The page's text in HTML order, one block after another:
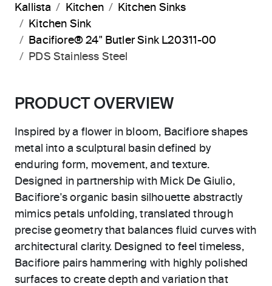
Kallista Kitchen
Kitchen Sinks
Kitchen Sink
Bacifiore® 24" Butler Sink L20311-00
PDS Stainless Steel
PRODUCT OVERVIEW
Inspired by a flower in bloom, Bacifiore shapes
metal into a sculptural basin defined by
enduring form, movement, and texture.
Designed in partnership with Mick De Giulio,
Bacifiore's organic basin silhouette abstractly
mimics petals unfolding, translated through
precise geometry that balances fluid curves with
architectural clarity. Designed to feel timeless,
Bacifiore pairs hammering with highly polished
surfaces to create depth and variation that